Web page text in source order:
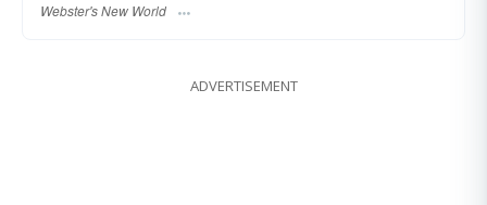
Webster's New World
ADVERTISEMENT